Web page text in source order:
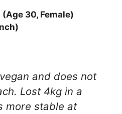
30, Female)
and does not
Lost 4kg in a
more stable at